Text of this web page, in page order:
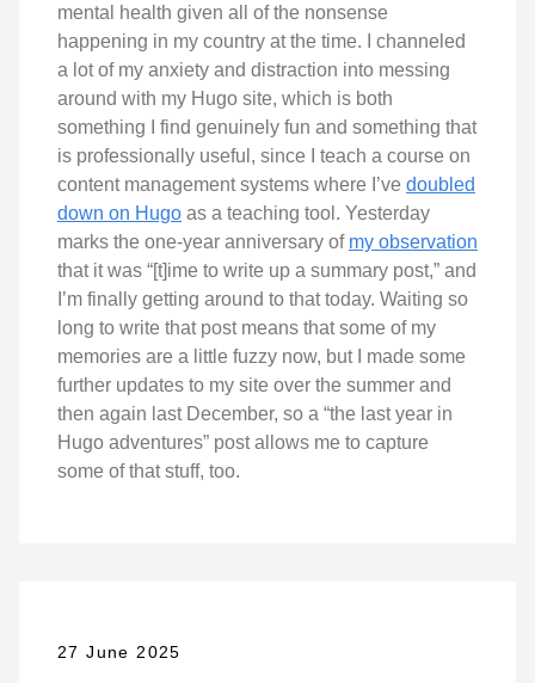
mental health given all of the nonsense
happening in my country at the time. I channeled
a lot of my anxiety and distraction into messing
around with my Hugo site, which is both
something I find genuinely fun and something that
is professionally useful, since I teach a course on
content management systems where I’ve doubled
down on Hugo as a teaching tool. Yesterday
marks the one-year anniversary of my observation
that it was “[t]ime to write up a summary post,” and
I’m finally getting around to that today. Waiting so
long to write that post means that some of my
memories are a little fuzzy now, but I made some
further updates to my site over the summer and
then again last December, so a “the last year in
Hugo adventures” post allows me to capture
some of that stuff, too.
27 June 2025